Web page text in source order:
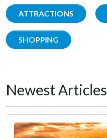
ATTRACTIONS
SHOPPING
Newest Articles